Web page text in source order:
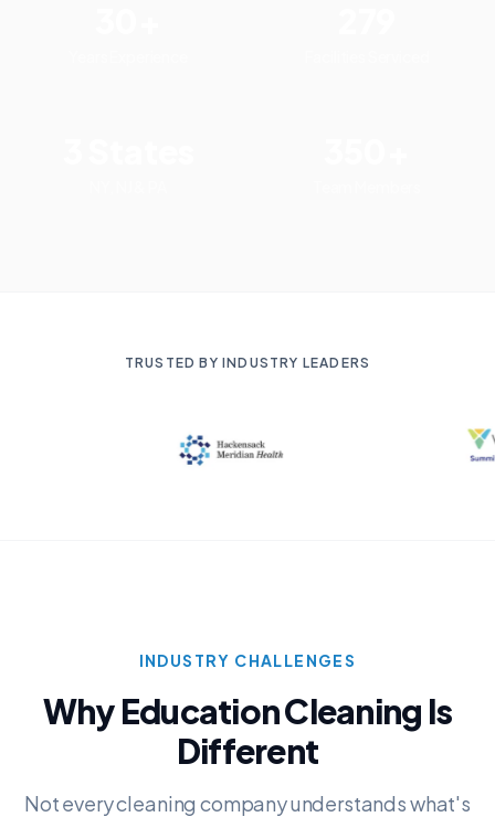
TRUSTED BY INDUSTRY LEADERS
INDUSTRY CHALLENGES
WhyEducationCleaning Is
Different
Not every cleaning company understands what's